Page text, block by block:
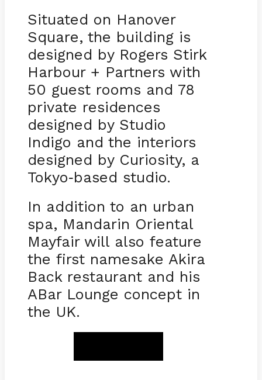
Situated on Hanover
Square, the building is
designed by Rogers Stirk
Harbour + Partners with
50 guest rooms and 78
private residences
designed by Studio
Indigo and the interiors
designed by Curiosity, a
Tokyo-based studio.
In addition to an urban
spa, Mandarin Oriental
Mayfair will also feature
the first namesake Akira
Back restaurant and his
ABar Lounge concept in
the UK.